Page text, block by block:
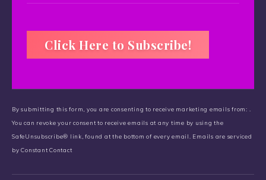
n
s
t
a
By submitting this form, you are consenting to receive marketing emails from: .
You can revoke your consent to receive emails at any time by using the
SafeUnsubscribe® link, found at the bottom of every email. Emails are serviced
by Constant Contact